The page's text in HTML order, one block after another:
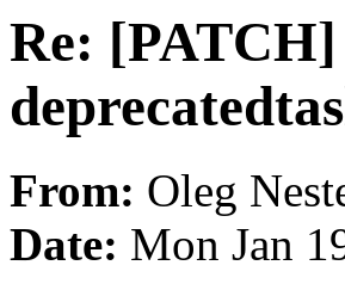
Re:
From: Oleg
Date: Mon Jan